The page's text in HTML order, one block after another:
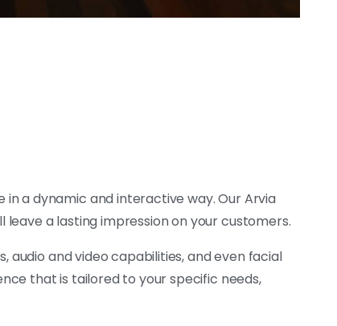
a dynamic and interactive way. Our Arvia
a lasting impression on your customers.
audio and video capabilities, and even facial
that is tailored to your specific needs,